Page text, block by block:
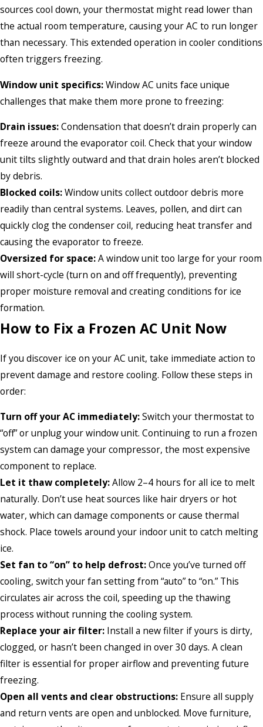
sources cool down, your thermostat might read lower than
the actual room temperature, causing your AC to run longer
than necessary. This extended operation in cooler conditions
often triggers freezing.
Window unit specifics:Window AC units face unique
challenges that make them more prone to freezing:
Drain issues:Condensation that doesn’t drain properly can
freeze around the evaporator coil. Check that your window
unit tilts slightly outward and that drain holes aren’t blocked
by debris.
Blocked coils:Window units collect outdoor debris more
readily than central systems. Leaves, pollen, and dirt can
quickly clog the condenser coil, reducing heat transfer and
causing the evaporator to freeze.
Oversized for space:A window unit too large for your room
will short-cycle (turn on and off frequently), preventing
proper moisture removal and creating conditions for ice
formation.
How to Fix a Frozen AC Unit Now
If you discover ice on your AC unit, take immediate action to
prevent damage and restore cooling. Follow these steps in
order:
Turn off your AC immediately:Switch your thermostat to
“off” or unplug your window unit. Continuing to run a frozen
system can damage your compressor, the most expensive
component to replace.
Let it thaw completely:Allow 2–4 hours for all ice to melt
naturally. Don’t use heat sources like hair dryers or hot
water, which can damage components or cause thermal
shock. Place towels around your indoor unit to catch melting
ice.
Set fan to “on” to help defrost:Once you’ve turned off
cooling, switch your fan setting from “auto” to “on.” This
circulates air across the coil, speeding up the thawing
process without running the cooling system.
Replace your air filter: Install a new filter if yours is dirty,
clogged, or hasn’t been changed in over 30 days. A clean
filter is essential for proper airflow and preventing future
freezing.
Open all vents and clear obstructions: Ensure all supply
and return vents are open and unblocked. Move furniture,